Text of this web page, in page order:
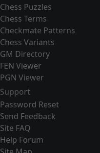
Chess Puzzles
Chess Terms
Checkmate Patterns
Chess Variants
GM Directory
FEN Viewer
PGN Viewer
Support
Password Reset
Send Feedback
Site FAQ
Help Forum